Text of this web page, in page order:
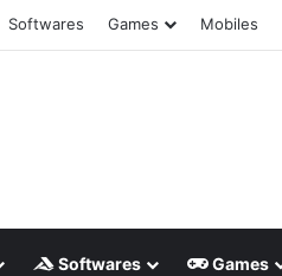
Softwares Games Mobiles
Softwares Games